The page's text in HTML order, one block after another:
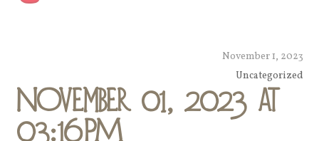
November 1, 2023
Uncategorized
November 01, 2023 at
03:16PM